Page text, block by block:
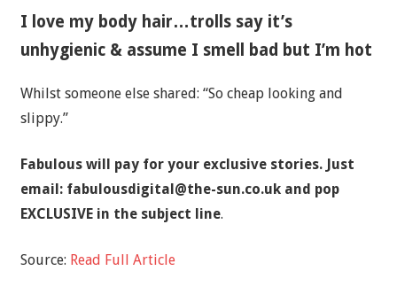
I love my body hair…trolls say it’s
unhygienic & assume I smell bad but I’m hot
Whilst someone else shared: “So cheap looking and
slippy.”
Fabulous will pay for your exclusive stories. Just
email: fabulousdigital@the-sun.co.ukand pop
EXCLUSIVE in the subject line.
Source: Read Full Article